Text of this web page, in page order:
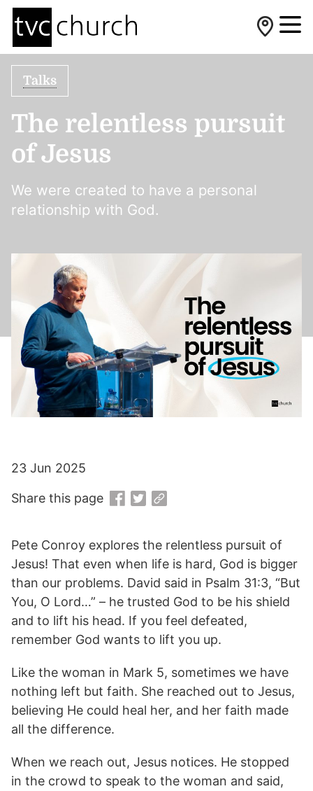
Talks
The relentless pursuit
of Jesus
We were created to have a personal
relationship with God.
Pete Conroy explores the relentless pursuit of
Jesus! That even when life is hard, God is bigger
than our problems. David said in Psalm 31:3, “But
You, O Lord…” – he trusted God to be his shield
and to lift his head. If you feel defeated,
remember God wants to lift you up.
Like the woman in Mark 5, sometimes we have
nothing left but faith. She reached out to Jesus,
believing He could heal her, and her faith made
all the difference.
When we reach out, Jesus notices. He stopped
in the crowd to speak to the woman and said,
23 Jun 2025
Share this page